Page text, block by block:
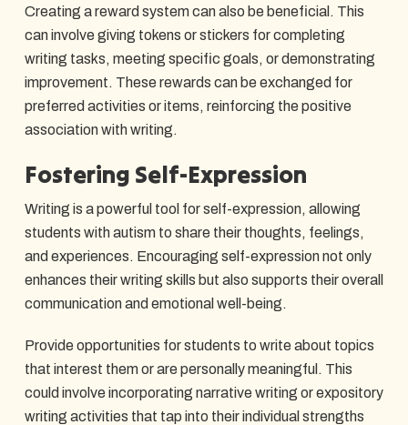
Creating a reward system can also be beneficial. This
can involve giving tokens or stickers for completing
writing tasks, meeting specific goals, or demonstrating
improvement. These rewards can be exchanged for
preferred activities or items, reinforcing the positive
association with writing.
Fostering Self-Expression
Writing is a powerful tool for self-expression, allowing
students with autism to share their thoughts, feelings,
and experiences. Encouraging self-expression not only
enhances their writing skills but also supports their overall
communication and emotional well-being.
Provide opportunities for students to write about topics
that interest them or are personally meaningful. This
could involve incorporating narrative writing or expository
writing activities that tap into their individual strengths